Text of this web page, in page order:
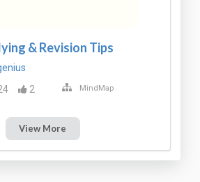
& Revision Tips
2 MindMap
View More